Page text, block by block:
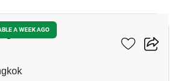
A WEEK AGO
Luxe